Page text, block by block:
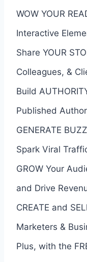
WOW YOUR
Interactive
Share YOUR
Colleagues, &
Build
Published Author
GENERATE
Spark Viral
GROW Your
and Drive
CREATE and
Marketers &
Plus, with the